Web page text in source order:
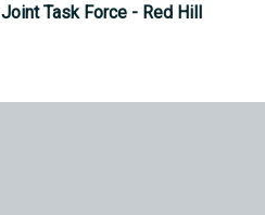
Joint Task Force - Red Hill